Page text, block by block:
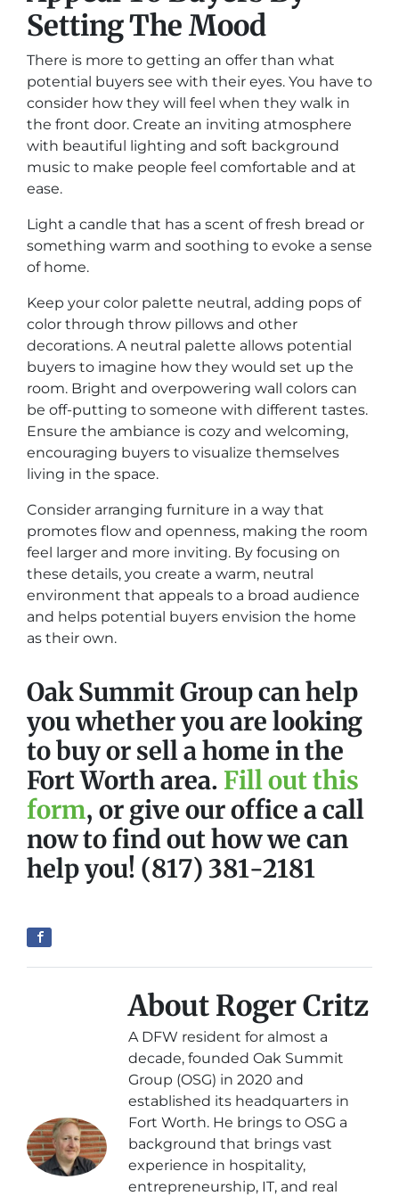
Setting The Mood
There is more to getting an offer than what
potential buyers see with their eyes. You have to
consider how they will feel when they walk in
the front door. Create an inviting atmosphere
with beautiful lighting and soft background
music to make people feel comfortable and at
ease.
Light a candle that has a scent of fresh bread or
something warm and soothing to evoke a sense
of home.
Keep your color palette neutral, adding pops of
color through throw pillows and other
decorations. A neutral palette allows potential
buyers to imagine how they would set up the
room. Bright and overpowering wall colors can
be off-putting to someone with different tastes.
Ensure the ambiance is cozy and welcoming,
encouraging buyers to visualize themselves
living in the space.
Consider arranging furniture in a way that
promotes flow and openness, making the room
feel larger and more inviting. By focusing on
these details, you create a warm, neutral
environment that appeals to a broad audience
and helps potential buyers envision the home
as their own.
Oak Summit Group can help
you whether you are looking
to buy or sell a home in the
Fort Worth area. Fill out this
form, or give our office a call
now to find out how we can
help you! (817) 381-2181
About Roger Critz
A DFW resident for almost a
decade, founded Oak Summit
Group (OSG) in 2020 and
established its headquarters in
Fort Worth. He brings to OSG a
background that brings vast
experience in hospitality,
entrepreneurship, IT, and real